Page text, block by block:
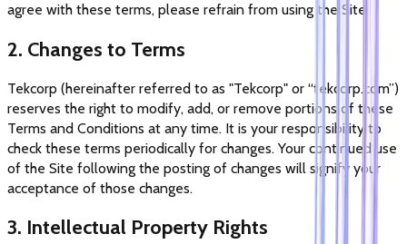
agree with these terms, please refrain from using the Site.
2. Changes to Terms
Tekcorp (hereinafter referred to as "Tekcorp" or “tekcorp.com”)
reserves the right to modify, add, or remove portions of these
Terms and Conditions at any time. It is your responsibility to
check these terms periodically for changes. Your continued use
of the Site following the posting of changes will signify your
acceptance of those changes.
3. Intellectual Property Rights